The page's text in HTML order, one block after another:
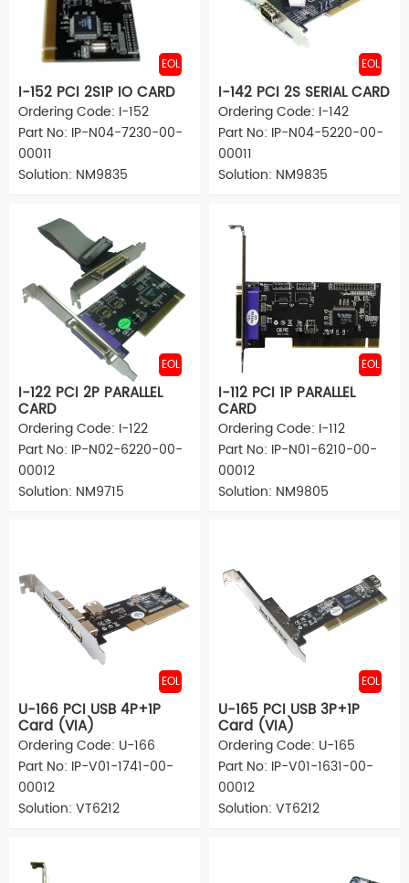
EOL
I-152 PCI 2S1P IO CARD
Ordering Code: I-152
Part No: IP-N04-7230-00-
00011
Solution: NM9835
EOL
I-142 PCI 2S SERIAL CARD
Ordering Code: I-142
Part No: IP-N04-5220-00-
00011
Solution: NM9835
EOL
I-122 PCI 2P PARALLEL
CARD
Ordering Code: I-122
Part No: IP-N02-6220-00-
00012
Solution: NM9715
EOL
I-112 PCI 1P PARALLEL
CARD
Ordering Code: I-112
Part No: IP-N01-6210-00-
00012
Solution: NM9805
EOL
U-166 PCI USB 4P+1P
Card (VIA)
Ordering Code: U-166
Part No: IP-V01-1741-00-
00012
Solution: VT6212
EOL
U-165 PCI USB 3P+1P
Card (VIA)
Ordering Code: U-165
Part No: IP-V01-1631-00-
00012
Solution: VT6212